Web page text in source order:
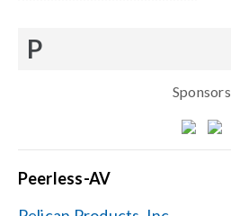
P
Sponsors
Peerless-AV